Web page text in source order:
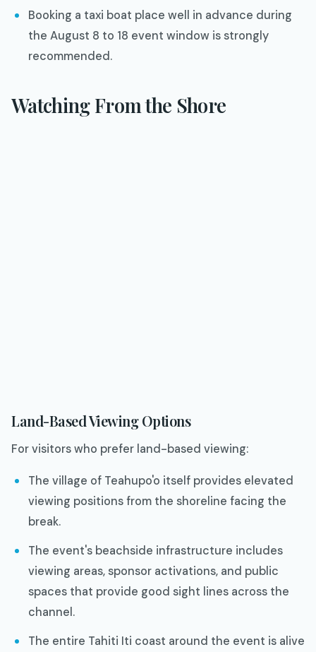
Booking a taxi boat place well in advance during
the August 8 to 18 event window is strongly
recommended.
Watching From the Shore
Land-Based Viewing Options
For visitors who prefer land-based viewing:
The village of Teahupo'o itself provides elevated
viewing positions from the shoreline facing the
break.
The event's beachside infrastructure includes
viewing areas, sponsor activations, and public
spaces that provide good sight lines across the
channel.
The entire Tahiti Iti coast around the event is alive